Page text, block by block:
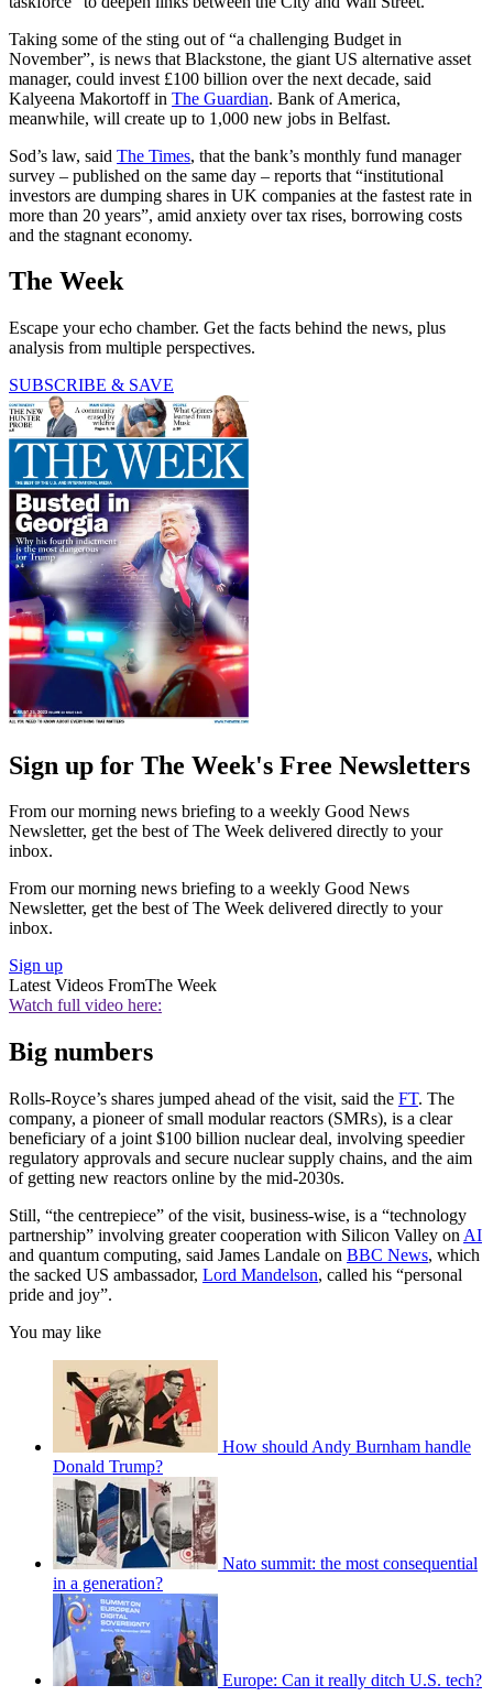
Taking some of the sting out of “a challenging Budget in
November”, is news that Blackstone, the giant US alternative asset
manager, could invest £100 billion over the next decade, said
Kalyeena Makortoff in The Guardian. Bank of America,
meanwhile, will create up to 1,000 new jobs in Belfast.
Sod’s law, said The Times, that the bank’s monthly fund manager
survey – published on the same day – reports that “institutional
investors are dumping shares in UK companies at the fastest rate in
more than 20 years”, amid anxiety over tax rises, borrowing costs
and the stagnant economy.
The Week
Escape your echo chamber. Get the facts behind the news, plus
analysis from multiple perspectives.
SUBSCRIBE & SAVE
Sign up for The Week's Free Newsletters
From our morning news briefing to a weekly Good News
Newsletter, get the best of The Week delivered directly to your
inbox.
From our morning news briefing to a weekly Good News
Newsletter, get the best of The Week delivered directly to your
inbox.
Sign up
Latest Videos FromThe Week
Watch full video here:
Big numbers
Rolls-Royce’s shares jumped ahead of the visit, said the FT. The
company, a pioneer of small modular reactors (SMRs), is a clear
beneficiary of a joint $100 billion nuclear deal, involving speedier
regulatory approvals and secure nuclear supply chains, and the aim
of getting new reactors online by the mid-2030s.
Still, “the centrepiece” of the visit, business-wise, is a “technology
partnership” involving greater cooperation with Silicon Valley on AI
and quantum computing, said James Landale on BBC News, which
the sacked US ambassador, Lord Mandelson, called his “personal
pride and joy”.
You may like
How should Andy Burnham handle
Donald Trump?
Nato summit: the most consequential
in a generation?
Europe: Can it really ditch U.S. tech?